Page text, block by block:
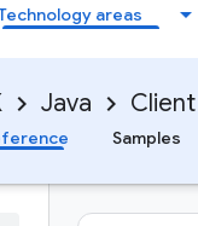
areas
Java
Samples